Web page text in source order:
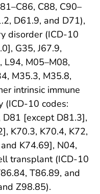
C88, C90–
D61.9, and D71),
disorder (ICD-10
G35, J67.9,
L94, M05–M08,
M35.3, M35.8,
intrinsic immune
(ICD-10 codes:
[except D81.3],
K70.3, K70.4, K72,
K74.69], N04,
transplant (ICD-10
T86.89, and
Z98.85).